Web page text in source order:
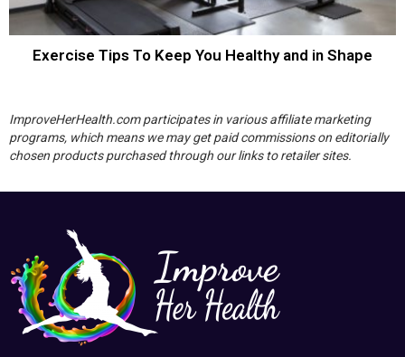
Exercise Tips To Keep You Healthy and in Shape
ImproveHerHealth.com participates in various affiliate marketing
programs, which means we may get paid commissions on editorially
chosen products purchased through our links to retailer sites.